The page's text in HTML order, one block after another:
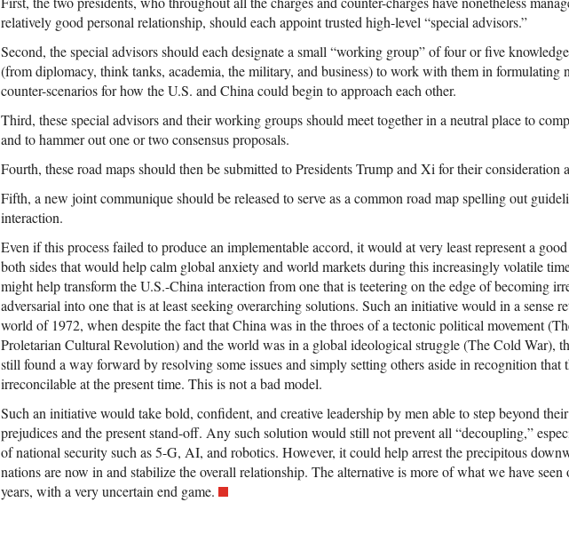
relatively good personal relationship, should each appoint trusted high-level “special advisors.”
Second, the special advisors should each designate a small “working group” of four or five
(from diplomacy, think tanks, academia, the military, and business) to work with them in formulating
counter-scenarios for how the U.S. and China could begin to approach each other.
Third, these special advisors and their working groups should meet together in a neutral place to
and to hammer out one or two consensus proposals.
Fourth, these road maps should then be submitted to Presidents Trump and Xi for their consideration
Fifth, a new joint communique should be released to serve as a common road map spelling out
interaction.
Even if this process failed to produce an implementable accord, it would at very least represent a
both sides that would help calm global anxiety and world markets during this increasingly volatile
might help transform the U.S.-China interaction from one that is teetering on the edge of becoming
adversarial into one that is at least seeking overarching solutions. Such an initiative would in a sense
world of 1972, when despite the fact that China was in the throes of a tectonic political movement
Proletarian Cultural Revolution) and the world was in a global ideological struggle (The Cold War),
still found a way forward by resolving some issues and simply setting others aside in recognition that
irreconcilable at the present time. This is not a bad model.
Such an initiative would take bold, confident, and creative leadership by men able to step beyond
prejudices and the present stand-off. Any such solution would still not prevent all “decoupling,”
of national security such as 5-G, AI, and robotics. However, it could help arrest the precipitous
nations are now in and stabilize the overall relationship. The alternative is more of what we have seen
years, with a very uncertain end game.